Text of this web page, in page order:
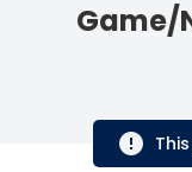
Game/